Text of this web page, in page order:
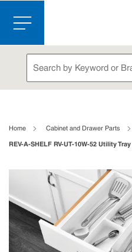
Skip to main content
menu
Site Search
Home Cabinet and Drawer Parts
REV-A-SHELF RV-UT-10W-52 Utility